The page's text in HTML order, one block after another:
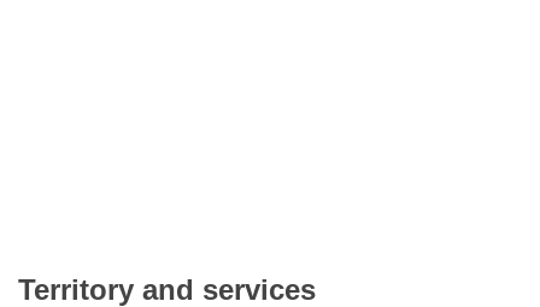
Territory and services